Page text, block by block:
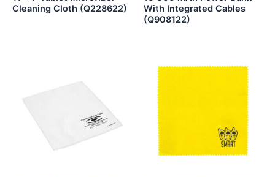
Cleaning Cloth (Q228622)
With Integrated Cables
(Q908122)